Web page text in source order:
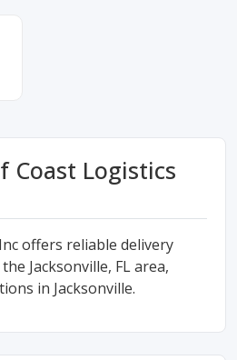
Coast Logistics
offers reliable delivery
Jacksonville, FL area,
in Jacksonville.